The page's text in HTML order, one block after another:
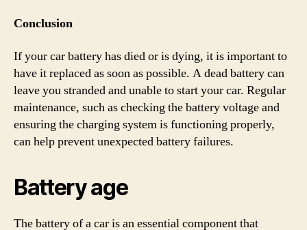
Conclusion
If your car battery has died or is dying, it is important to
have it replaced as soon as possible. A dead battery can
leave you stranded and unable to start your car. Regular
maintenance, such as checking the battery voltage and
ensuring the charging system is functioning properly,
can help prevent unexpected battery failures.
Battery age
The battery of a car is an essential component that